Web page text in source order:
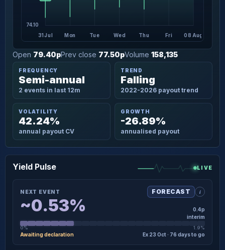
Open 79.40pPrev close 77.50pVolume 158,135
FREQUENCY
Semi-annual
2 events in last 12m
TREND
Falling
2022-2026 payout trend
VOLATILITY
42.24%
annual payout CV
GROWTH
-26.89%
annualised payout
74.10
31 Jul Mon Tue Wed Thu Fri 08 Aug
Yield Pulse LIVE
NEXT EVENT FORECAST i
~0.53%
0.4p
interim
0% 1.9%
Awaiting declaration Ex 23 Oct · 76 days to go